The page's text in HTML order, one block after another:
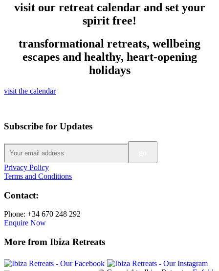
visit our retreat calendar and set your
spirit free!
transformational retreats, wellbeing
escapes and healthy, heart-opening
holidays
visit the calendar
Subscribe for Updates
Privacy Policy
Terms and Conditions
Contact:
Phone: +34 670 248 292
Enquire Now
More from Ibiza Retreats